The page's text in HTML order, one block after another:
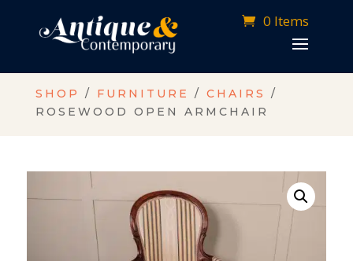
0 Items
SHOP / FURNITURE / CHAIRS
/
ROSEWOOD OPEN ARMCHAIR